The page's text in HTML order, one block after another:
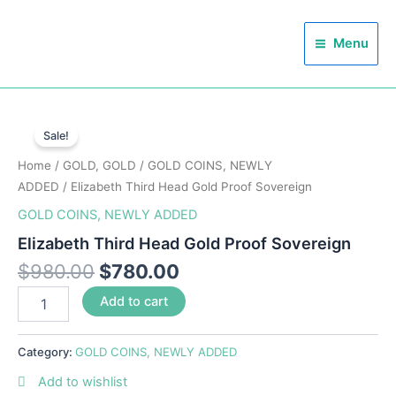
Menu
Menu
Sale!
Home / GOLD, GOLD / GOLD COINS, NEWLY
ADDED / Elizabeth Third Head Gold Proof Sovereign
GOLD COINS, NEWLY ADDED
Elizabeth Third Head Gold Proof Sovereign
$980.00 $780.00
Third
Head
Gold
Proof
quantity
Add to cart
Category: GOLD COINS, NEWLY ADDED
Add to wishlist